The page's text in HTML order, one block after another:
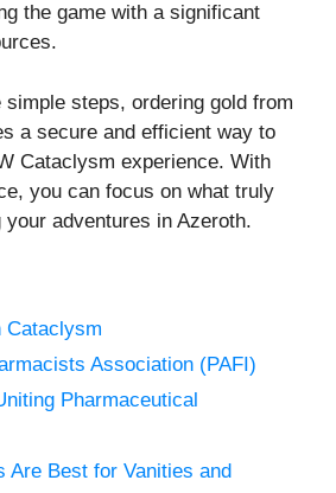
the game with a significant
simple steps, ordering gold from
a secure and efficient way to
Cataclysm experience. With
you can focus on what truly
adventures in Azeroth.
Cataclysm
Association (PAFI)
Pharmaceutical
Are Best for Vanities and